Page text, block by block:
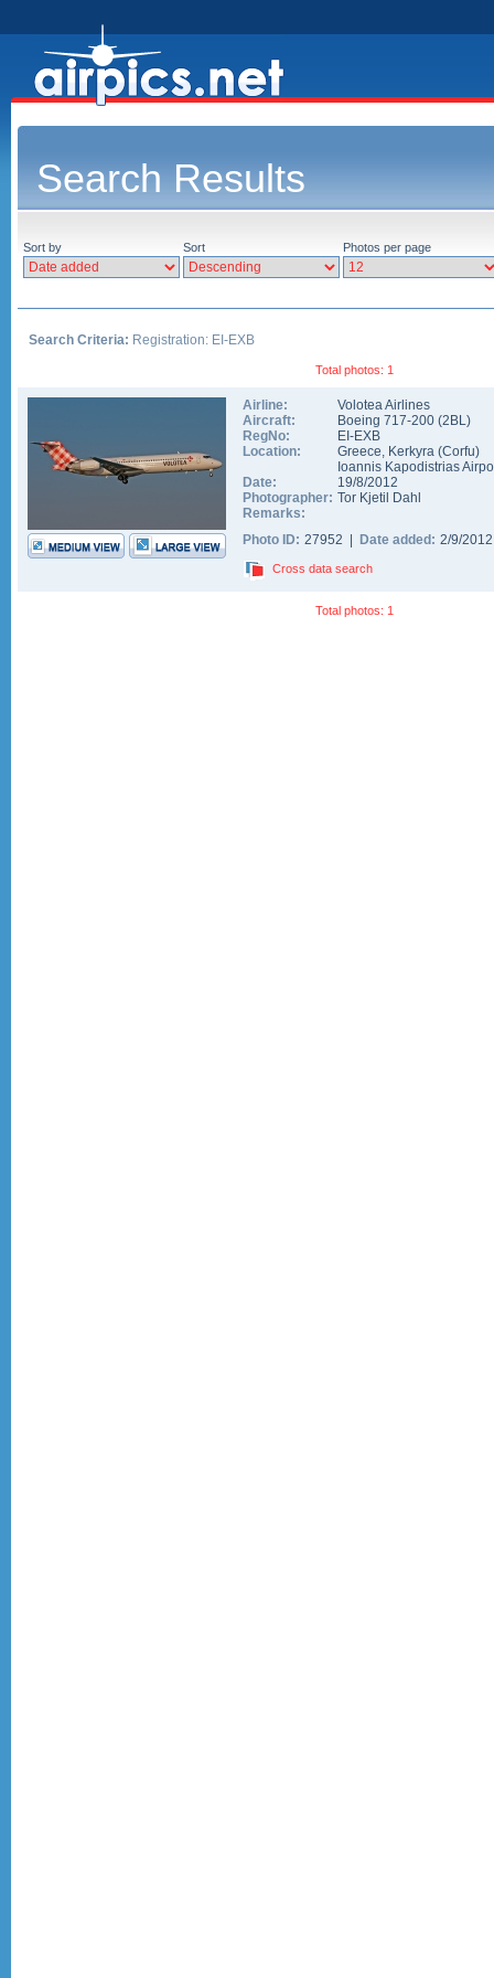
Search Results
Sort by Sort Photos per page
Search Criteria: Registration: EI-EXB
Total photos: 1
Airline:
Volotea Airlines
Aircraft:
Boeing 717-200 (2BL)
RegNo:
EI-EXB
Location:
Greece, Kerkyra (Corfu)
Ioannis Kapodistrias
Date:
19/8/2012
Photographer: Tor Kjetil Dahl
Remarks:
Photo ID: 27952 | Date added: 2/9/
Cross data search
Total photos: 1